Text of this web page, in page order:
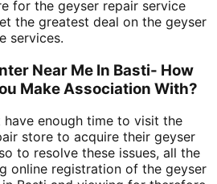
for the geyser repair service
the greatest deal on the geyser
services.
Near Me In Basti- How
Make Association With?
have enough time to visit the
store to acquire their geyser
to resolve these issues, all the
online registration of the geyser